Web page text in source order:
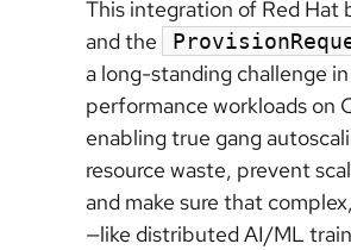
This integration of Red Hat
and the
a long-standing challenge
performance workloads on
enabling true gang
resource waste, prevent
and make sure that
—like distributed AI/ML